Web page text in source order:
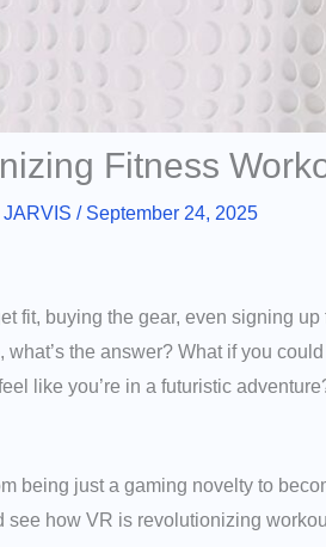
Fitness
JARVIS / September 24, 2025
fit, buying the gear, even signing
the answer? What if you
like you’re in a futuristic
being just a gaming novelty to
see how VR is revolutionizing